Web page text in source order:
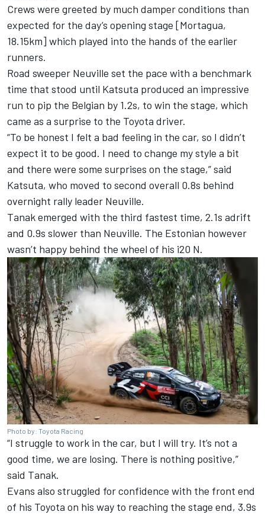
Crews were greeted by much damper conditions than
expected for the day’s opening stage [Mortagua,
18.15km] which played into the hands of the earlier
runners.
Road sweeper Neuville set the pace with a benchmark
time that stood until Katsuta produced an impressive
run to pip the Belgian by 1.2s, to win the stage, which
came as a surprise to the Toyota driver.
“To be honest I felt a bad feeling in the car, so I didn’t
expect it to be good. I need to change my style a bit
and there were some surprises on the stage,” said
Katsuta, who moved to second overall 0.8s behind
overnight rally leader Neuville.
Tanak emerged with the third fastest time, 2.1s adrift
and 0.9s slower than Neuville. The Estonian however
wasn’t happy behind the wheel of his i20 N.
Photo by: Toyota Racing
“I struggle to work in the car, but I will try. It’s not a
good time, we are losing. There is nothing positive,”
said Tanak.
Evans also struggled for confidence with the front end
of his Toyota on his way to reaching the stage end, 3.9s